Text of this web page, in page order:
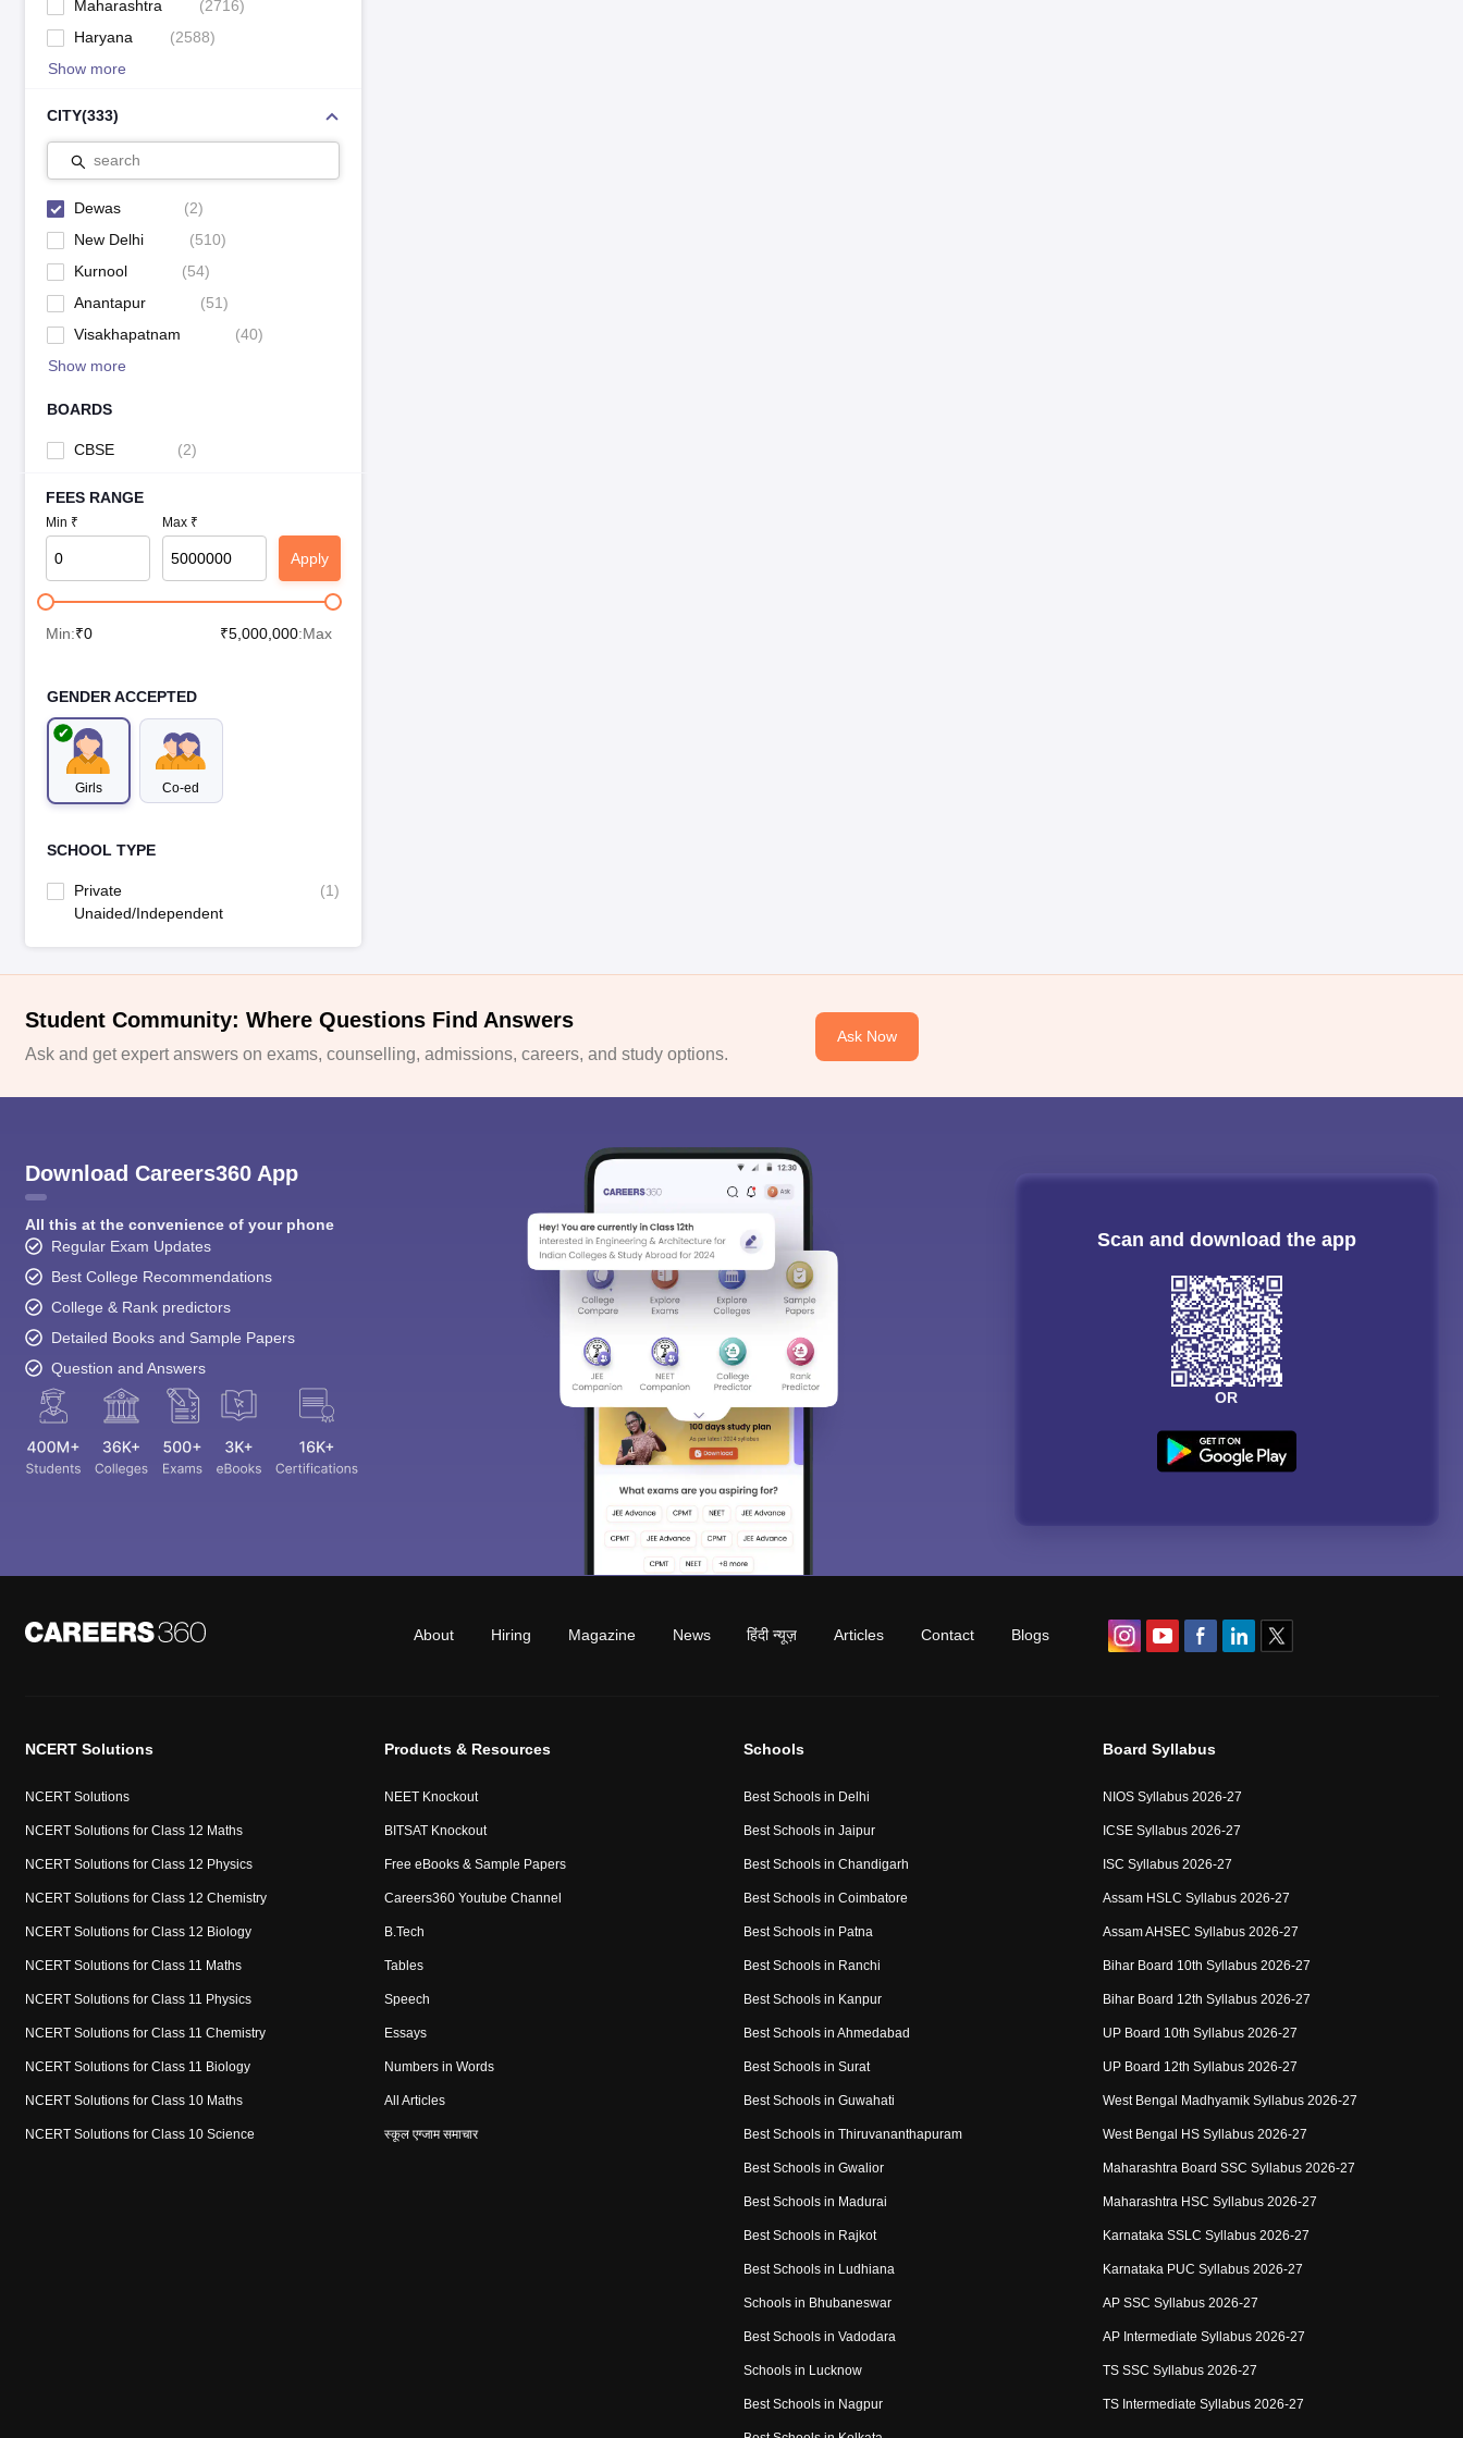
Maharashtra
(2716)
Haryana
(2588)
Show more
CITY(333)
search
Dewas (2)
New Delhi
(510)
Kurnool
(54)
Anantapur
(51)
Visakhapatnam
(40)
Show more
BOARDS
CBSE (2)
FEES RANGE
Min ₹ Max ₹
Apply
Min:₹0 ₹5,000,000:Max
GENDER ACCEPTED
Girls Co-ed
SCHOOL TYPE
Private
Unaided/Independent
(1)
Student Community: Where Questions Find Answers
Ask and get expert answers on exams, counselling, admissions, careers, and study options.
Ask Now
Download Careers360 App
All this at the convenience of your phone
Regular Exam Updates
Best College Recommendations
College & Rank predictors
Detailed Books and Sample Papers
Question and Answers
Scan and download the app
OR
About Hiring Magazine News हिंदी न्यूज़ Articles Contact Blogs
NCERT Solutions
NCERT Solutions
NCERT Solutions for Class 12 Maths
NCERT Solutions for Class 12 Physics
NCERT Solutions for Class 12 Chemistry
NCERT Solutions for Class 12 Biology
NCERT Solutions for Class 11 Maths
NCERT Solutions for Class 11 Physics
NCERT Solutions for Class 11 Chemistry
NCERT Solutions for Class 11 Biology
NCERT Solutions for Class 10 Maths
NCERT Solutions for Class 10 Science
Products & Resources
NEET Knockout
BITSAT Knockout
Free eBooks & Sample Papers
Careers360 Youtube Channel
B.Tech
Tables
Speech
Essays
Numbers in Words
All Articles
स्कूल एग्जाम समाचार
Schools
Best Schools in Delhi
Best Schools in Jaipur
Best Schools in Chandigarh
Best Schools in Coimbatore
Best Schools in Patna
Best Schools in Ranchi
Best Schools in Kanpur
Best Schools in Ahmedabad
Best Schools in Surat
Best Schools in Guwahati
Best Schools in Thiruvananthapuram
Best Schools in Gwalior
Best Schools in Madurai
Best Schools in Rajkot
Best Schools in Ludhiana
Schools in Bhubaneswar
Best Schools in Vadodara
Schools in Lucknow
Best Schools in Nagpur
Board Syllabus
NIOS Syllabus 2026-27
ICSE Syllabus 2026-27
ISC Syllabus 2026-27
Assam HSLC Syllabus 2026-27
Assam AHSEC Syllabus 2026-27
Bihar Board 10th Syllabus 2026-27
Bihar Board 12th Syllabus 2026-27
UP Board 10th Syllabus 2026-27
UP Board 12th Syllabus 2026-27
West Bengal Madhyamik Syllabus 2026-27
West Bengal HS Syllabus 2026-27
Maharashtra Board SSC Syllabus 2026-27
Maharashtra HSC Syllabus 2026-27
Karnataka SSLC Syllabus 2026-27
Karnataka PUC Syllabus 2026-27
AP SSC Syllabus 2026-27
AP Intermediate Syllabus 2026-27
TS SSC Syllabus 2026-27
TS Intermediate Syllabus 2026-27